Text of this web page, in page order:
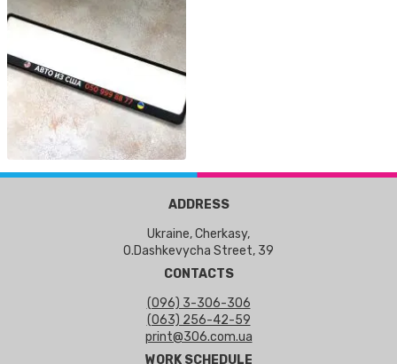
ADDRESS
Ukraine, Cherkasy,
O.Dashkevycha Street, 39
CONTACTS
(096) 3-306-306
(063) 256-42-59
print@306.com.ua
WORK SCHEDULE